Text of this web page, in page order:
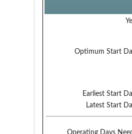
Optimum Start
Earliest Start
Latest Start
Operating Days